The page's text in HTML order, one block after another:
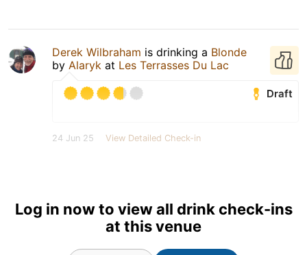
Derek Wilbraham is drinking a Blonde
by Alaryk at Les Terrasses Du Lac
Draft
24 Jun 25 View Detailed Check-in
Log in now to view all drink check-ins
at this venue